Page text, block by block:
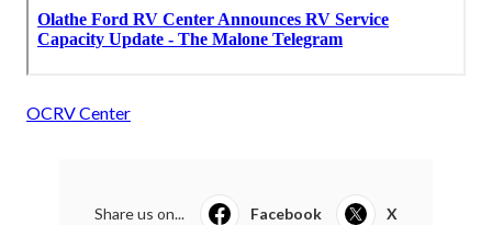
OCRV Center
Share us on... Facebook X